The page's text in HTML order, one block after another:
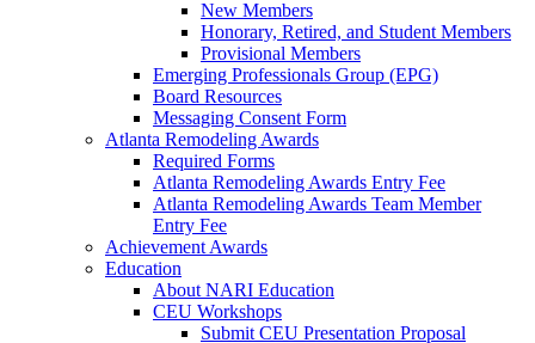
New Members
Honorary, Retired, and Student Members
Provisional Members
Emerging Professionals Group (EPG)
Board Resources
Messaging Consent Form
Atlanta Remodeling Awards
Required Forms
Atlanta Remodeling Awards Entry Fee
Atlanta Remodeling Awards Team Member
Entry Fee
Achievement Awards
Education
About NARI Education
CEU Workshops
Submit CEU Presentation Proposal